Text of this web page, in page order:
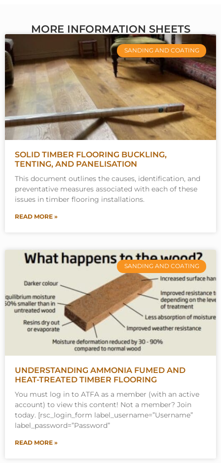
MORE INFORMATION SHEETS
SANDING AND COATING
SOLID TIMBER FLOORING BUCKLING,
TENTING, AND PANELISATION
This document outlines the causes, identification, and
preventative measures associated with each of these
issues in timber flooring installations.
READ MORE »
SANDING AND COATING
UNDERSTANDING AMMONIA FUMED AND
HEAT-TREATED TIMBER FLOORING
You must log in to ATFA as a member (with an active
account) to view this content! Not a member? Join
today. [rsc_login_form label_username=”Username”
label_password=”Password”
READ MORE »